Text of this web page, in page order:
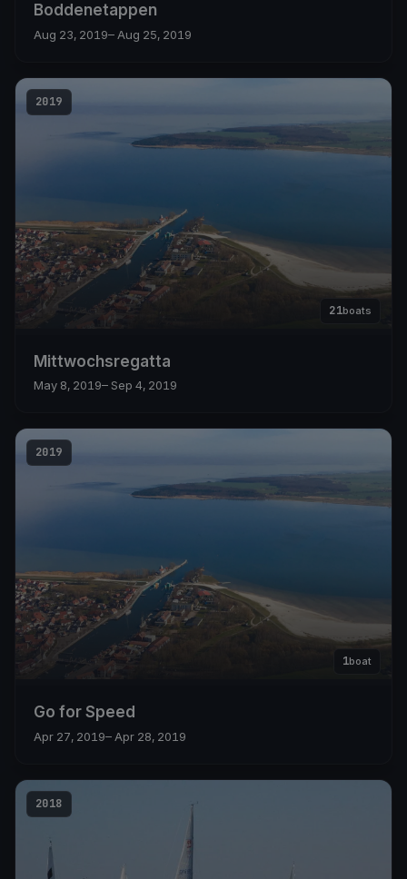
Boddenetappen
Aug 23, 2019– Aug 25, 2019
2019
21boats
Mittwochsregatta
May 8, 2019– Sep 4, 2019
2019
1boat
Go for Speed
Apr 27, 2019– Apr 28, 2019
2018